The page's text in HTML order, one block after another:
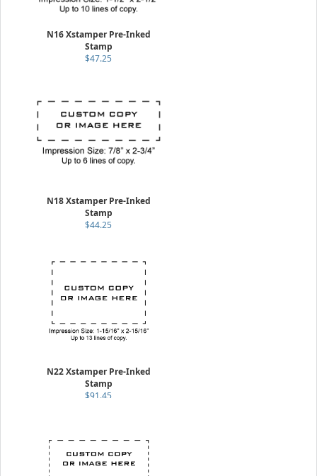
N16 Xstamper Pre-Inked
Stamp
$47.25
N18 Xstamper Pre-Inked
Stamp
$44.25
N22 Xstamper Pre-Inked
Stamp
$91.45